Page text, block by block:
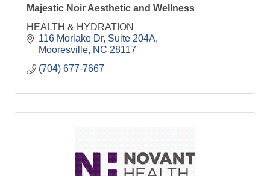
Majestic Noir Aesthetic and Wellness
HEALTH & HYDRATION
116 Morlake Dr, Suite 204A
Mooresville NC 28117
(704) 677-7667